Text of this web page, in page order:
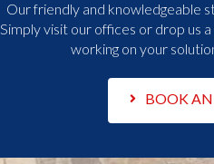
Our friendly and knowledgeable
Simply visit our offices or drop us
working on your
BOOK